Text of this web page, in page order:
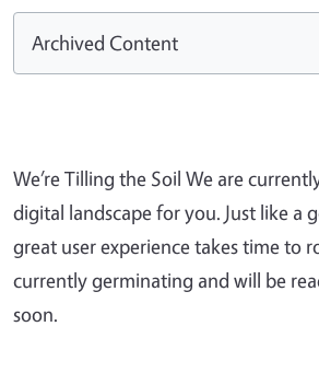
Archived Content
We’re Tilling the Soil We are
digital landscape for you. Just like a
great user experience takes time to
currently germinating and will be
soon.